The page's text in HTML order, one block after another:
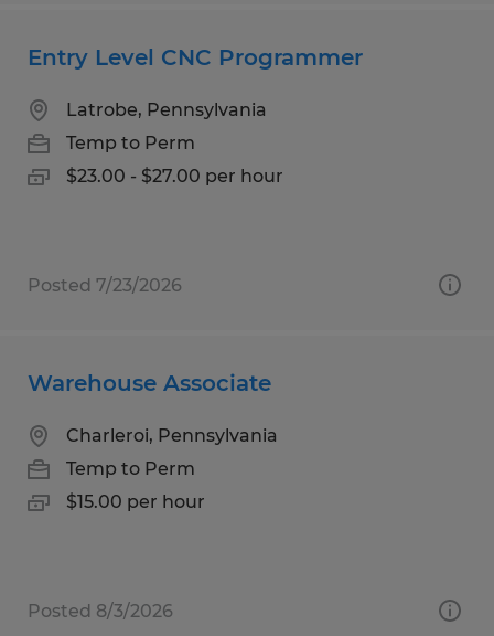
Entry Level CNC Programmer
Latrobe, Pennsylvania
Temp to Perm
$23.00 - $27.00 per hour
Posted 7/23/2026
Warehouse Associate
Charleroi, Pennsylvania
Temp to Perm
$15.00 per hour
Posted 8/3/2026